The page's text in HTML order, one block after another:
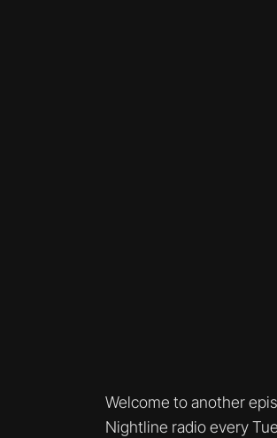
Welcome to another
Nightline radio every